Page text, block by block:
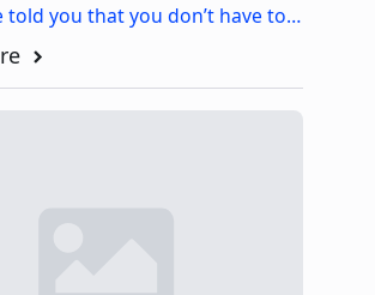
told you that you don’t have to…